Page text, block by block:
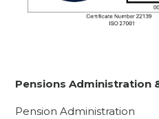
Pensions Administration
Pension Administration